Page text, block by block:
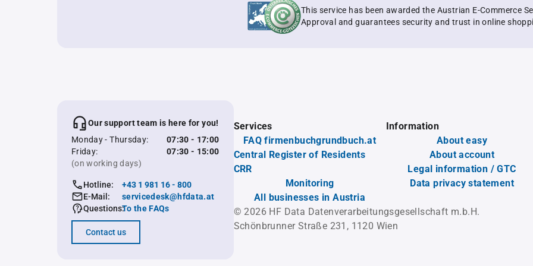
This service has been awarded the Austrian E-Commerce
Approval and guarantees security and trust in online
Our support team is here for you!
Monday - Thursday:
07:30 - 17:00
Friday:
07:30 - 15:00
(on working days)
Hotline:
+43 1 981 16 - 800
E-Mail:
servicedesk@hfdata.at
Questions:To the FAQs
Contact us
Services
FAQ firmenbuchgrundbuch.at
Central Register of Residents
CRR
Monitoring
All businesses in Austria
Information
About easy
About account
Legal information / GTC
Data privacy statement
© 2026 HF Data Datenverarbeitungsgesellschaft m.b.H.
Schönbrunner Straße 231, 1120 Wien